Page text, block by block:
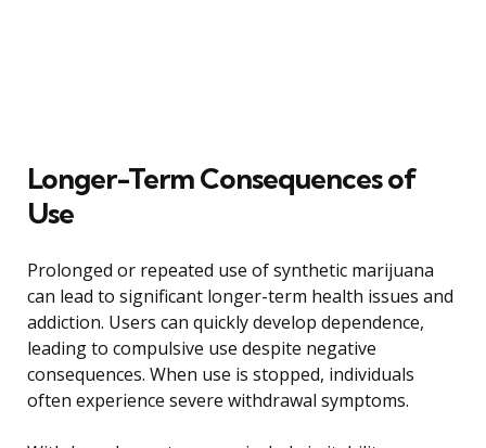
Longer-Term Consequences of
Use
Prolonged or repeated use of synthetic marijuana
can lead to significant longer-term health issues and
addiction. Users can quickly develop dependence,
leading to compulsive use despite negative
consequences. When use is stopped, individuals
often experience severe withdrawal symptoms.